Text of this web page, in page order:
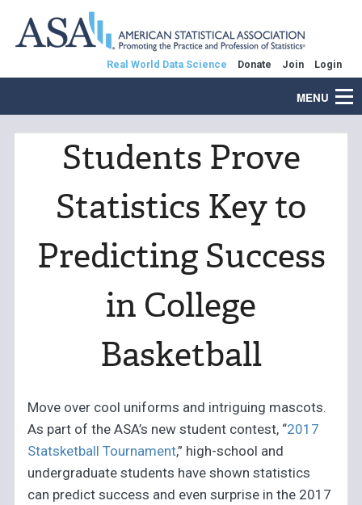
Real World Data Science Donate Join Login
MENU
Students Prove
Statistics Key to
Predicting Success
in College
Basketball
Move over cool uniforms and intriguing mascots.
As part of the ASA’s new student contest, “2017
Statsketball Tournament,” high-school and
undergraduate students have shown statistics
can predict success and even surprise in the 2017